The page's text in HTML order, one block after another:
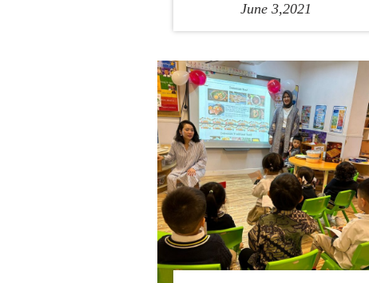
June 3,2021
1 2 3